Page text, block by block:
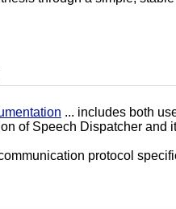
... includes both
of Speech Dispatcher and
protocol